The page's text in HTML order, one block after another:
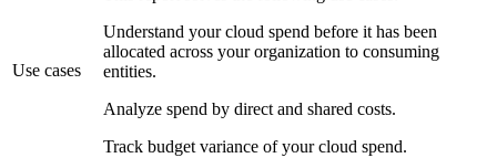
Use cases
Understand your cloud spend before it has been
allocated across your organization to consuming
entities.
Analyze spend by direct and shared costs.
Track budget variance of your cloud spend.